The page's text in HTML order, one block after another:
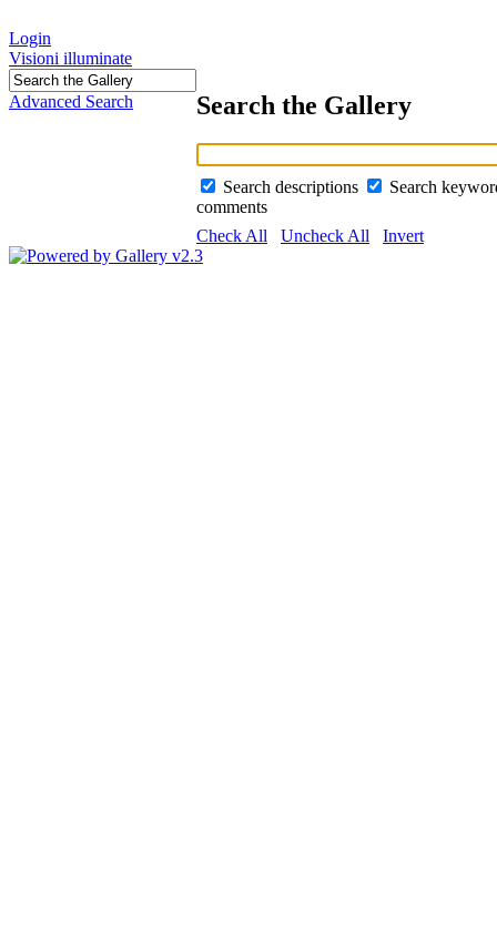
Login
Visioni illuminate
Advanced Search Search the Gallery
Search descriptions
Search
comments
Check All
Uncheck All Invert